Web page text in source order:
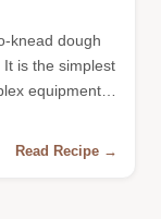
knead dough
is the simplest
equipment
Read Recipe →